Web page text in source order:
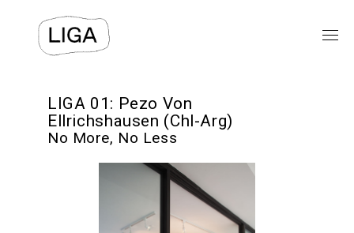
EXHIBITIONS
PUBLIC PROGRAMS
LIGA 01: Pezo Von
Ellrichshausen (Chl-Arg)
No More, No Less